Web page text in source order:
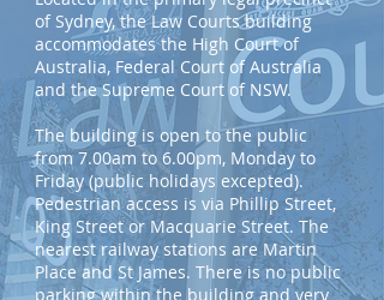
of Sydney, the Law Courts building
accommodates the High Court of
Australia, Federal Court of Australia
and the Supreme Court of NSW.
The building is open to the public
from 7.00am to 6.00pm, Monday to
Friday (public holidays excepted).
Pedestrian access is via Phillip Street,
King Street or Macquarie Street. The
nearest railway stations are Martin
Place and St James. There is no public
parking within the building and very